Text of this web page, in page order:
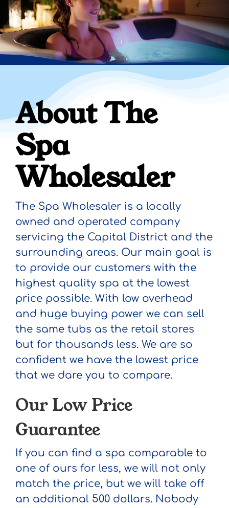
About The
Spa
Wholesaler
The Spa Wholesaler is a locally
owned and operated company
servicing the Capital District and the
surrounding areas. Our main goal is
to provide our customers with the
highest quality spa at the lowest
price possible. With low overhead
and huge buying power we can sell
the same tubs as the retail stores
but for thousands less. We are so
confident we have the lowest price
that we dare you to compare.
Our Low Price
Guarantee
If you can find a spa comparable to
one of ours for less, we will not only
match the price, but we will take off
an additional 500 dollars. Nobody